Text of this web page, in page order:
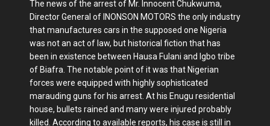
The news of the arrest of Mr. Innocent Chukwuma,
Director General of INONSON MOTORS the only industry
that manufactures cars in the supposed one Nigeria
was not an act of law, but historical fiction that has
been in existence between Hausa Fulani and Igbo tribe
of Biafra. The notable point of it was that Nigerian
forces were equipped with highly sophisticated
marauding guns for his arrest. At his Enugu residential
house, bullets rained and many were injured probably
killed. According to available reports, his case is still in